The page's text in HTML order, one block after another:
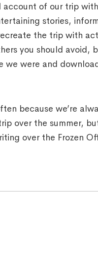
account of our trip with
stories,
the trip with
you should avoid,
we were and
because we’re
over the summer,
over the Frozen